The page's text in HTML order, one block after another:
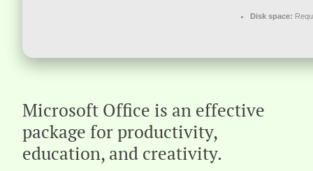
Disk space:
Microsoft Office is an effective
package for productivity,
education, and creativity.